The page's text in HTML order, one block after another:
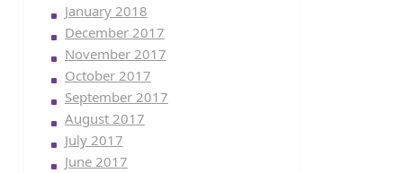
January 2018
December 2017
November 2017
October 2017
September 2017
August 2017
July 2017
June 2017